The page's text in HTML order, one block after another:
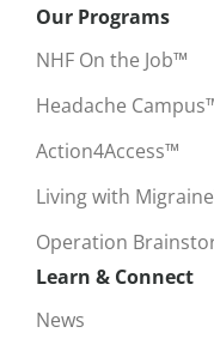
Our Programs
NHF On the Job™
Headache
Action4Access™
Living with
Operation
Learn & Connect
News